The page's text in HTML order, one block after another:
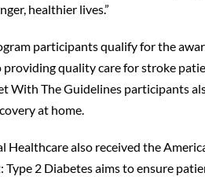
healthier lives.”
participants qualify for the
quality care for stroke
With The Guidelines participants
at home.
Healthcare also received the
Type 2 Diabetes aims to ensure